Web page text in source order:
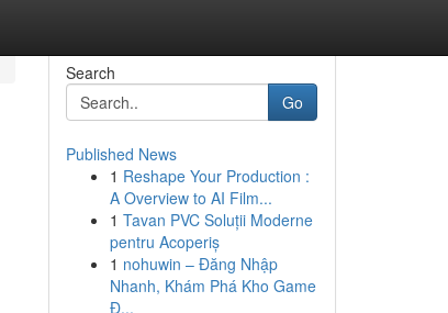
Search
Go
Published News
1 Reshape Your Production :
A Overview to AI Film...
1 Tavan PVC Soluții Moderne
pentru Acoperiș
1 nohuwin – Đăng Nhập
Nhanh, Khám Phá Kho Game
Đ...